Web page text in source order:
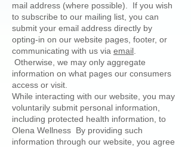
mail address (where possible). If you wish
to subscribe to our mailing list, you can
submit your email address directly by
opting-in on our website pages, footer, or
communicating with us via email
Otherwise, we may only aggregate
information on what pages our consumers
access or visit.
While interacting with our website, you may
voluntarily submit personal information,
including protected health information, to
Olena Wellness By providing such
information through our website, you agree